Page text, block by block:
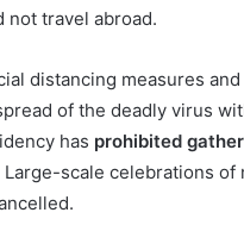
not travel abroad.
distancing measures
of the deadly virus
has prohibited
Large-scale celebrations of